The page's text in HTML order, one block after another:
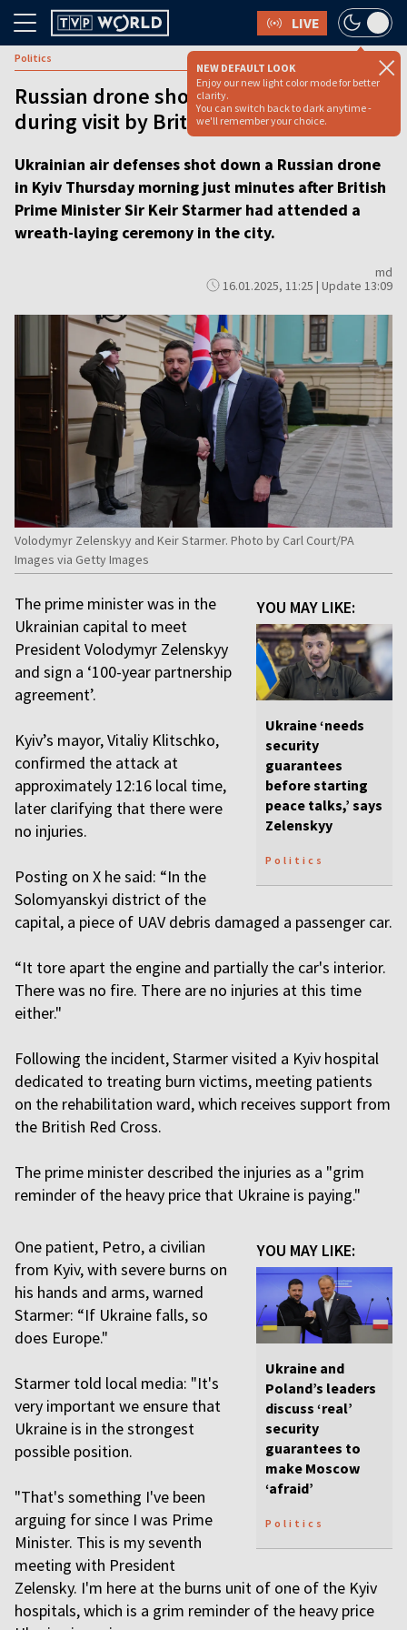
LIVE
NEW DEFAULT LOOK
Enjoy our new light color mode for better
clarity.
You can switch back to dark anytime -
we'll remember your choice.
Politics
Russian drone shot down over Kyiv
during visit by British PM
Ukrainian air defenses shot down a Russian drone
in Kyiv Thursday morning just minutes after British
Prime Minister Sir Keir Starmer had attended a
wreath-laying ceremony in the city.
md
16.01.2025, 11:25 | Update 13:09
Volodymyr Zelenskyy and Keir Starmer. Photo by Carl Court/PA
Images via Getty Images
YOU MAY LIKE:
Ukraine ‘needs
security
guarantees
before starting
peace talks,’ says
Zelenskyy
Politics
The prime minister was in the
Ukrainian capital to meet
President Volodymyr Zelenskyy
and sign a ‘100-year partnership
agreement’.
Kyiv’s mayor, Vitaliy Klitschko,
confirmed the attack at
approximately 12:16 local time,
later clarifying that there were
no injuries.
Posting on X he said: “In the
Solomyanskyi district of the
capital, a piece of UAV debris damaged a passenger car.
“It tore apart the engine and partially the car's interior.
There was no fire. There are no injuries at this time
either."
Following the incident, Starmer visited a Kyiv hospital
dedicated to treating burn victims, meeting patients
on the rehabilitation ward, which receives support from
the British Red Cross.
The prime minister described the injuries as a "grim
reminder of the heavy price that Ukraine is paying."
YOU MAY LIKE:
Ukraine and
Poland’s leaders
discuss ‘real’
security
guarantees to
make Moscow
‘afraid’
Politics
One patient, Petro, a civilian
from Kyiv, with severe burns on
his hands and arms, warned
Starmer: “If Ukraine falls, so
does Europe."
Starmer told local media: "It's
very important we ensure that
Ukraine is in the strongest
possible position.
"That's something I've been
arguing for since I was Prime
Minister. This is my seventh
meeting with President
Zelensky. I'm here at the burns unit of one of the Kyiv
hospitals, which is a grim reminder of the heavy price